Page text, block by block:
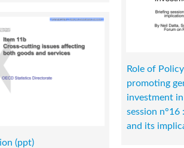
(ppt)
Role of
promoting
investment
session
and its